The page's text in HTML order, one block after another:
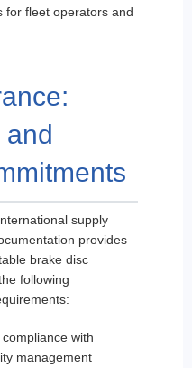
for fleet operators and
and
supply
provides
brake disc
following
with
management